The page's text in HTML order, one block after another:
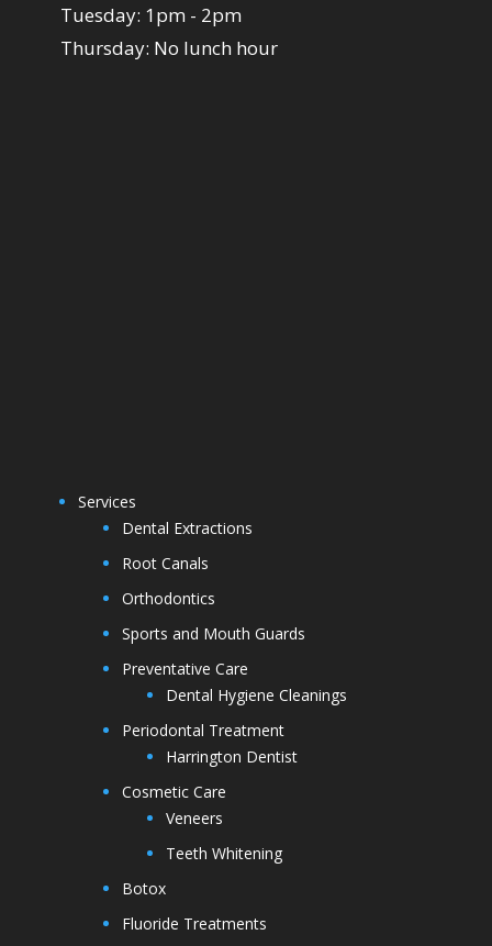
Tuesday: 1pm - 2pm
Thursday: No lunch hour
Services
Dental Extractions
Root Canals
Orthodontics
Sports and Mouth Guards
Preventative Care
Dental Hygiene Cleanings
Periodontal Treatment
Harrington Dentist
Cosmetic Care
Veneers
Teeth Whitening
Botox
Fluoride Treatments